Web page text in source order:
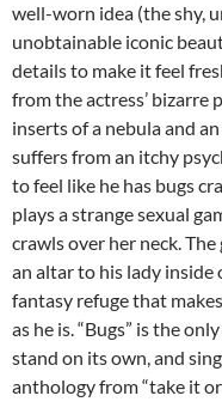
well-worn idea (the shy,
unobtainable iconic
details to make it feel
from the actress’
inserts of a nebula and
suffers from an itchy
to feel like he has bugs
plays a strange sexual
crawls over her neck.
an altar to his lady inside
fantasy refuge that
as he is. “Bugs” is the
stand on its own, and
anthology from “take it